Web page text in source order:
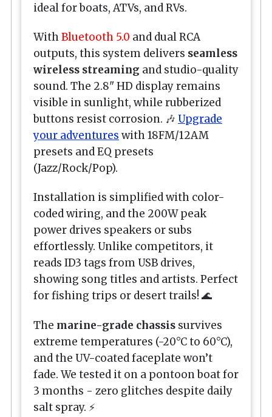
ideal for boats, ATVs, and RVs.
WithBluetooth 5.0 and dual RCA
outputs, this system delivers seamless
wireless streaming and studio-quality
sound. The 2.8" HD display remains
visible in sunlight, while rubberized
buttons resist corrosion. 🎶 Upgrade
your adventures with 18FM/12AM
presets and EQ presets
(Jazz/Rock/Pop).
Installation is simplified with color-
coded wiring, and the 200W peak
power drives speakers or subs
effortlessly. Unlike competitors, it
reads ID3 tags from USB drives,
showing song titles and artists. Perfect
for fishing trips or desert trails! 🌊
The marine-grade chassis survives
extreme temperatures (-20°C to 60°C),
and the UV-coated faceplate won’t
fade. We tested it on a pontoon boat for
3 months - zero glitches despite daily
salt spray. ⚡